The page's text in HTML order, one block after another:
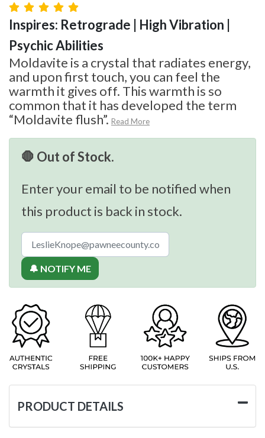
Inspires: Retrograde | High Vibration |
Psychic Abilities
Moldavite is a crystal that radiates energy,
and upon first touch, you can feel the
warmth it gives off. This warmth is so
common that it has developed the term
“Moldavite flush”. Read More
🛑 Out of Stock.
Enter your email to be notified when
this product is back in stock.
🔔 NOTIFY ME
PRODUCT DETAILS